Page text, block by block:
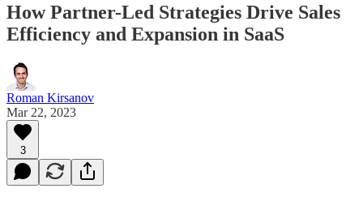
How Partner-Led Strategies Drive Sales
Efficiency and Expansion in SaaS
Roman Kirsanov
Mar 22, 2023
3